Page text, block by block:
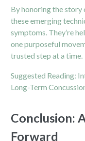
By honoring the story
these emerging
symptoms. They’re
one purposeful
trusted step at a time.
Suggested Reading:
Long-Term
Conclusion:
Forward